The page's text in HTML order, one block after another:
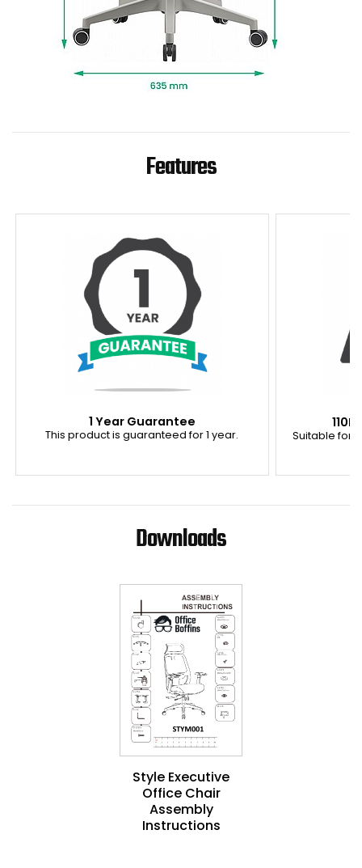
Features
1 Year Guarantee
This product is guaranteed for 1 year. Suitable for
Downloads
Style Executive
Office Chair
Assembly
Instructions